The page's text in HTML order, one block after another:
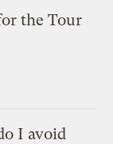
the Tour
I avoid